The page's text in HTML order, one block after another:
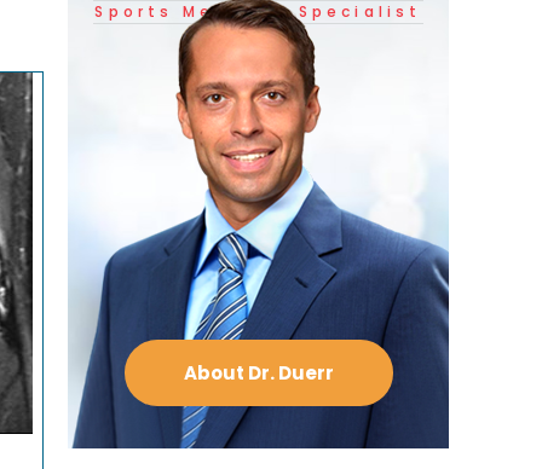
Sports Medicine Specialist
About Dr. Duerr